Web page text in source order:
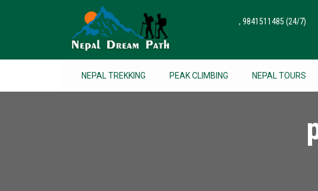
, 9841511485 (24/7)
NEPAL TREKKING PEAK CLIMBING NEPAL TOURS